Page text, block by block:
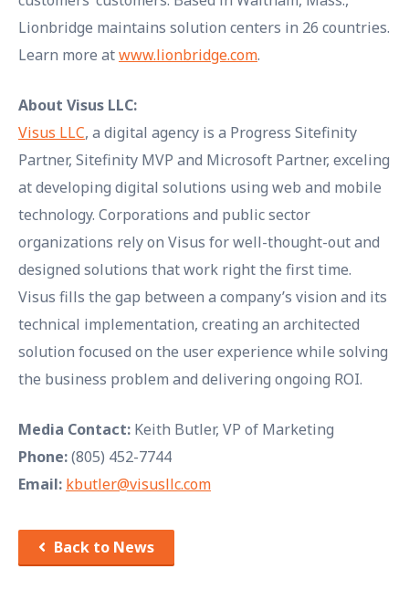
Lionbridge maintains solution centers in 26 countries.
Learn more atwww.lionbridge.com.
About Visus LLC:
Visus LLC, a digital agency is a Progress Sitefinity
Partner, Sitefinity MVP and Microsoft Partner, exceling
at developing digital solutions using web and mobile
technology. Corporations and public sector
organizations rely on Visus for well-thought-out and
designed solutions that work right the first time.
Visus fills the gap between a company’s vision and its
technical implementation, creating an architected
solution focused on the user experience while solving
the business problem and delivering ongoing ROI.
Media Contact: Keith Butler, VP of Marketing
Phone:(805) 452-7744
Email: kbutler@visusllc.com
Back to News